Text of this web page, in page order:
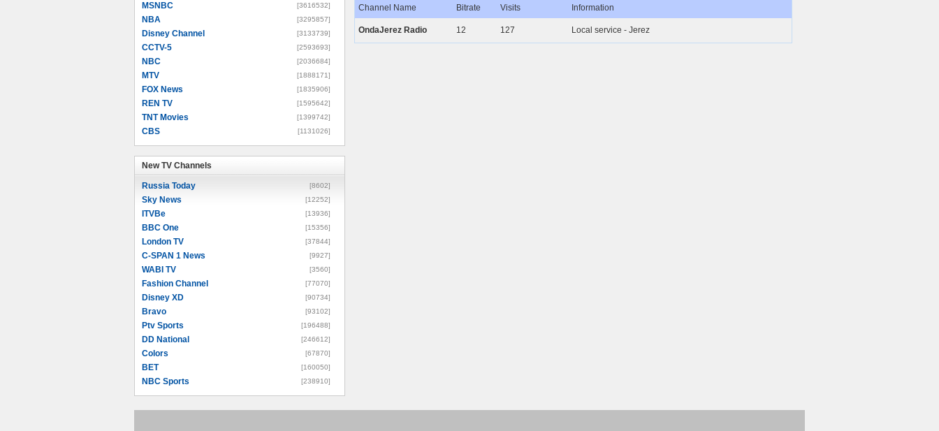
MSNBC [3616532]
NBA [3295857]
Disney Channel [3133739]
CCTV-5 [2593693]
NBC [2036684]
MTV [1888171]
FOX News [1835906]
REN TV [1595642]
TNT Movies [1399742]
CBS [1131026]
New TV Channels
Russia Today [8602]
Sky News [12252]
ITVBe [13936]
BBC One [15356]
London TV [37844]
C-SPAN 1 News [9927]
WABI TV [3560]
Fashion Channel [77070]
Disney XD [90734]
Bravo [93102]
Ptv Sports [196488]
DD National [246612]
Colors [67870]
BET [160050]
NBC Sports [238910]
Channel Name Bitrate Visits Information
OndaJerez Radio 12 127 Local service - Jerez